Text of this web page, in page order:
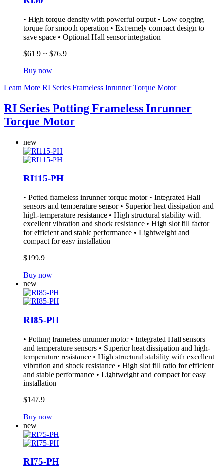
• High torque density with powerful output • Low cogging
torque for smooth operation • Extremely compact design to
save space • Optional Hall sensor integration
$61.9 ~ $76.9
Buy now
Learn More RI Series Frameless Inrunner Torque Motor
RI Series Potting Frameless Inrunner
Torque Motor
new
RI115-PH
• Potted frameless inrunner torque motor • Integrated Hall
sensors and temperature sensor • Superior heat dissipation and
high-temperature resistance • High structural stability with
excellent vibration and shock resistance • High slot fill factor
for efficient and stable performance • Lightweight and
compact for easy installation
$199.9
Buy now
new
RI85-PH
• Potting frameless inrunner motor • Integrated Hall sensors
and temperature sensors • Superior heat dissipation and high-
temperature resistance • High structural stability with excellent
vibration and shock resistance • High slot fill ratio for efficient
and stable performance • Lightweight and compact for easy
installation
$147.9
Buy now
new
RI75-PH